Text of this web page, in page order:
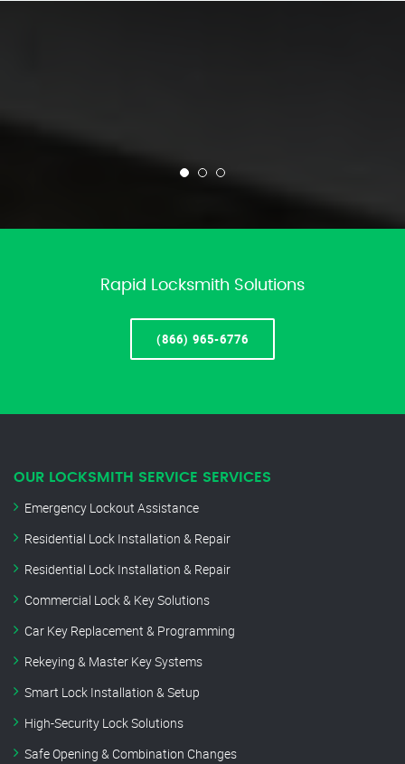
Rapid Locksmith Solutions
(866) 965-6776
OUR LOCKSMITH SERVICE SERVICES
Emergency Lockout Assistance
Residential Lock Installation & Repair
Residential Lock Installation & Repair
Commercial Lock & Key Solutions
Car Key Replacement & Programming
Rekeying & Master Key Systems
Smart Lock Installation & Setup
High-Security Lock Solutions
Safe Opening & Combination Changes